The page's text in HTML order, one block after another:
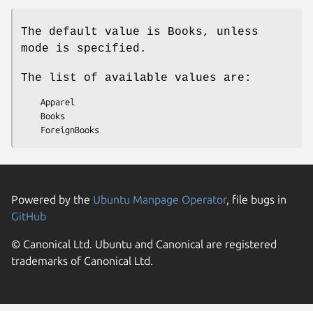
The default value is Books, unless
mode is specified.
The list of available values are:
Powered by the Ubuntu Manpage Operator, file bugs in
GitHub
© Canonical Ltd. Ubuntu and Canonical are registered
trademarks of Canonical Ltd.